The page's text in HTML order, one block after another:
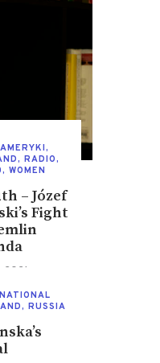
,
, RADIO,
, WOMEN
– Józef
Fight
2021
, RUSSIA